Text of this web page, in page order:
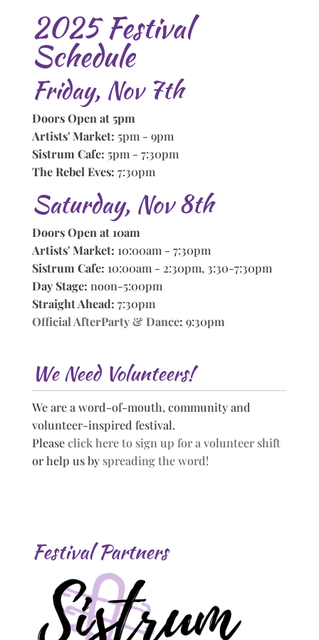
2025 Festival
Schedule
Friday, Nov 7th
Doors Open at 5pm
Artists' Market: 5pm - 9pm
Sistrum Cafe: 5pm - 7:30pm
The Rebel Eves: 7:30pm
Saturday, Nov 8th
Doors Open at 10am
Artists' Market: 10:00am - 7:30pm
Sistrum Cafe: 10:00am - 2:30pm, 3:30-7:30pm
Day Stage: noon-5:00pm
Straight Ahead: 7:30pm
Official AfterParty & Dance: 9:30pm
We Need Volunteers!
We are a word-of-mouth, community and
volunteer-inspired festival.
Pleaseclick here to sign up for a volunteer shift
or help us by spreading the word!
Festival Partners